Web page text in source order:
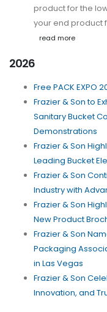
product for the
your end product
read more
2026
Free PACK EXPO
Frazier & Son to
Sanitary Bucket
Demonstrations
Frazier & Son
Leading Bucket
Frazier & Son
Industry with
Frazier & Son
New Product
Frazier & Son
Packaging
in Las Vegas
Frazier & Son
Innovation, and